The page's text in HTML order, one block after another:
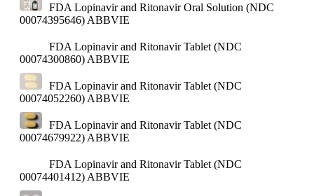
FDA Lopinavir and Ritonavir Oral Solution (NDC
00074395646) ABBVIE
FDA Lopinavir and Ritonavir Tablet (NDC
00074300860) ABBVIE
FDA Lopinavir and Ritonavir Tablet (NDC
00074052260) ABBVIE
FDA Lopinavir and Ritonavir Tablet (NDC
00074679922) ABBVIE
FDA Lopinavir and Ritonavir Tablet (NDC
00074401412) ABBVIE